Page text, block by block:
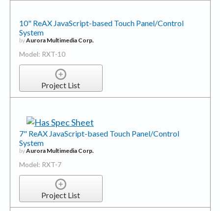
System
byAurora Multimedia Corp.
Model: RXT-10
Project List
7" ReAX JavaScript-based Touch Panel/Control
System
by Aurora Multimedia Corp.
Model: RXT-7
Project List